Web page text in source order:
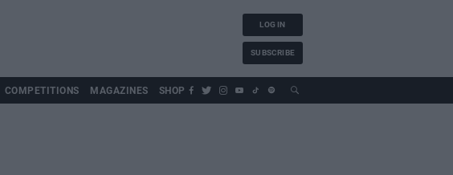
LOG IN
SUBSCRIBE
COMPETITIONS MAGAZINES SHOP